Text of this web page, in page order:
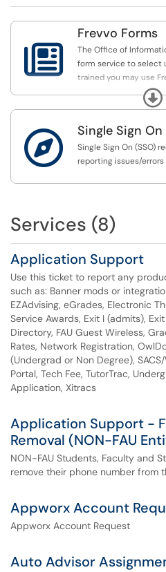

Frevvo Forms
The Office of
form service to select
trained you may use
that collect
form designing is
attended Frevvo Live
 Single Sign On
Single Sign On (SSO)
reporting issues/errors
Services (8)
Application Support
Use this ticket to report any
such as: Banner mods or
EZAdvising, eGrades, Electronic
Service Awards, Exit I (admits),
Directory, FAU Guest Wireless,
Rates, Network Registration,
(Undergrad or Non Degree),
Portal, Tech Fee, TutorTrac,
Application, Xitracs
Application Support -
Removal (NON-FAU
NON-FAU Students, Faculty and
remove their phone number from
Appworx Account
Appworx Account Request
Auto Advisor